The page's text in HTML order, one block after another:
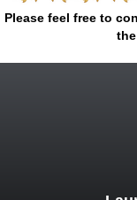
Please feel free to